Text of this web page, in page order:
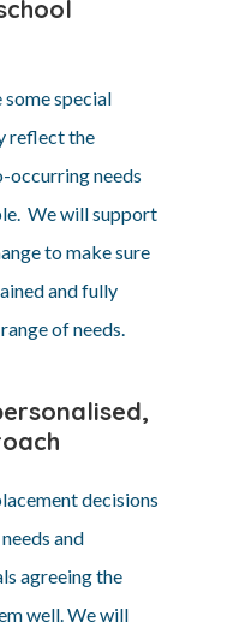
special
reflect the
occurring needs
We will support
to make sure
and fully
of needs.
decisions
and
agreeing the
well. We will